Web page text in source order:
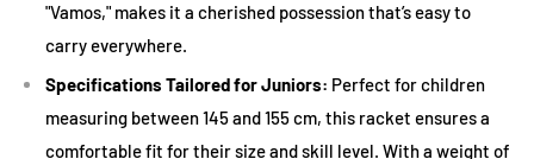
hands. Ensure the racket grip size is comfortable for the junior
player. A simple test: when they hold the racket with a
forehand grip, there should be a finger's width of space
between the fingers and the palm.
"Vamos," makes it a cherished possession that’s easy to
carry everywhere.
Specifications Tailored for Juniors: Perfect for children
measuring between 145 and 155 cm, this racket ensures a
comfortable fit for their size and skill level. With a weight of